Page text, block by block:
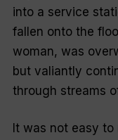
into a service
fallen onto the
woman, was
but valiantly
through streams
It was not easy